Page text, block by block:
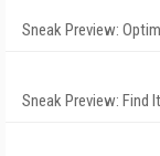
Sneak Preview:
Sneak Preview: Find